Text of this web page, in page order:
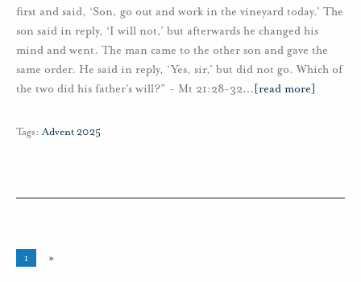
first and said, ‘Son, go out and work in the vineyard today.’ The
son said in reply, ‘I will not,’ but afterwards he changed his
mind and went. The man came to the other son and gave the
same order. He said in reply, ‘Yes, sir,’ but did not go. Which of
the two did his father’s will?” - Mt 21:28-32… [read more]
Tags: Advent 2025
1 »